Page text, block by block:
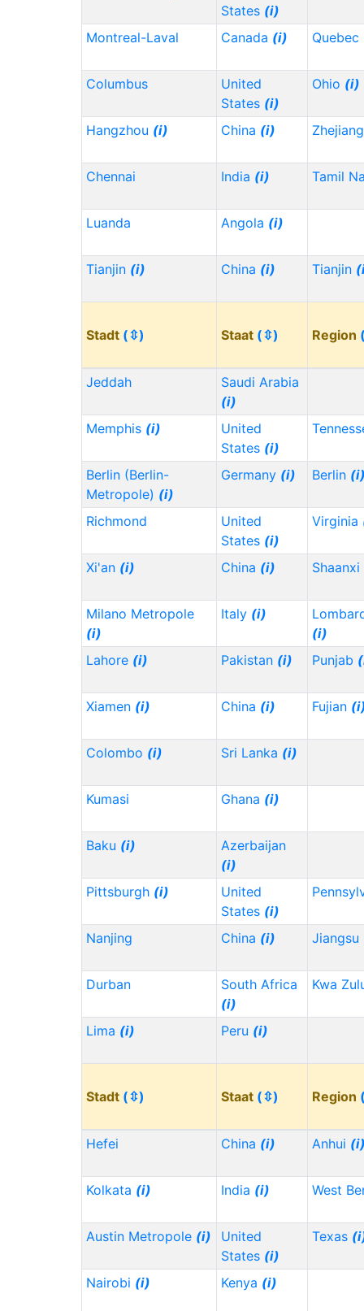
States (i)
Montreal-Laval Canada (i) Quebec
Columbus
United
States (i)
Ohio (i)
Hangzhou (i) China (i)
Chennai India (i) Tamil
Luanda Angola (i)
Tianjin (i) China (i) Tianjin
Stadt (⇳) Staat (⇳) Region
Jeddah
Saudi Arabia
(i)
Memphis (i)
United
States (i)
Berlin (Berlin-
Metropole) (i)
Germany (i) Berlin
Richmond
United
States (i)
Virginia
Xi'an (i) China (i) Shaanxi
Milano Metropole
(i)
Italy (i)
(i)
Lahore (i) Pakistan (i) Punjab
Xiamen (i) China (i) Fujian
Colombo (i) Sri Lanka (i)
Kumasi Ghana (i)
Baku (i)
Azerbaijan
(i)
Pittsburgh (i)
United
States (i)
Nanjing China (i) Jiangsu
Durban
South Africa
(i)
Kwa
Lima (i) Peru (i)
Stadt (⇳) Staat (⇳) Region
Hefei China (i) Anhui
Kolkata (i) India (i) West
Austin Metropole (i)
United
States (i)
Texas
Nairobi (i) Kenya (i)